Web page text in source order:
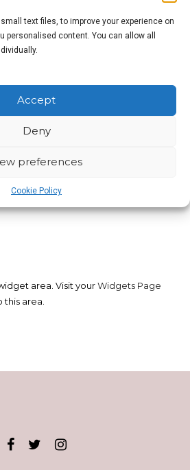
text files, to improve your experience on
personalised content. You can allow all
Accept
Deny
preferences
Cookie Policy
UK. He has been a journalist on
in the UK and abroad, and a
and Danish, and appeared in
Hong Kong.
area. Visit yourWidgets Page
area.